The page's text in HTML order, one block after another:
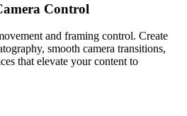
Control
and framing control. Create
smooth camera transitions,
that elevate your content to